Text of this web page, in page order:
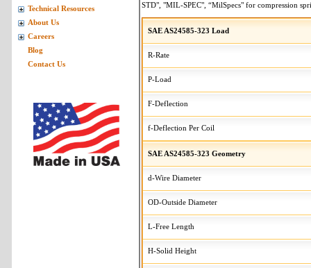
STD", "MIL-SPEC", “MilSpecs" for compression
SAE AS24585-323 Load
R-Rate
P-Load
F-Deflection
f-Deflection Per Coil
SAE AS24585-323 Geometry
d-Wire Diameter
OD-Outside Diameter
L-Free Length
H-Solid Height
Technical Resources
About Us
Careers
Blog
Contact Us